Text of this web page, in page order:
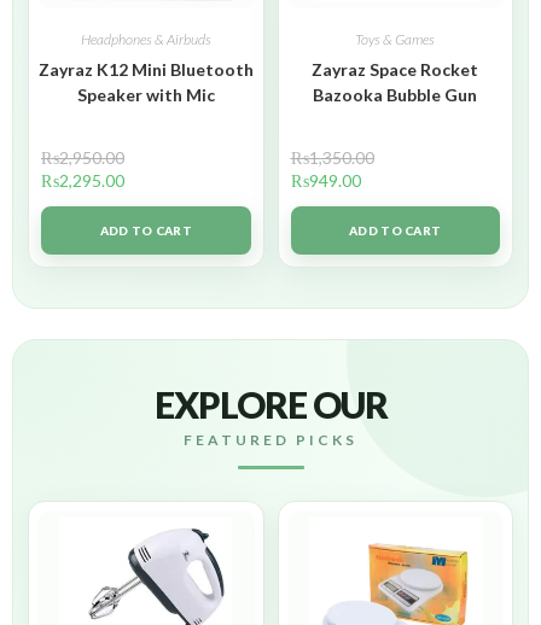
Headphones & Airbuds
Zayraz K12 Mini Bluetooth
Speaker with Mic
₨2,950.00
₨2,295.00
ADD TO CART
Toys & Games
Zayraz Space Rocket
Bazooka Bubble Gun
₨1,350.00
₨949.00
ADD TO CART
EXPLORE OUR
FEATURED PICKS